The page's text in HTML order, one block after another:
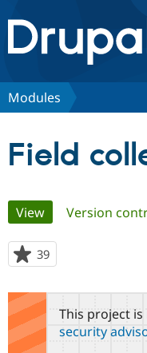
Drupal.org home
Discover Drupal
Community
Support Drupal
Get Started
Modules
Field
Primary
tabs
View(active tab)
Version
39
starred
this
project
This project is
security